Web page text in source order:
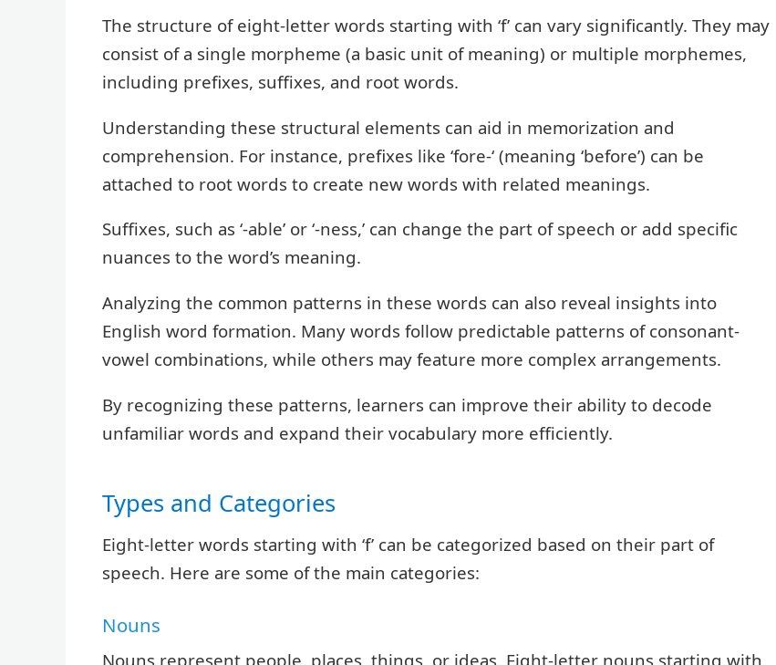
The structure of eight-letter words starting with ‘f’ can vary significantly. They may
consist of a single morpheme (a basic unit of meaning) or multiple morphemes,
including prefixes, suffixes, and root words.
Understanding these structural elements can aid in memorization and
comprehension. For instance, prefixes like ‘fore-‘ (meaning ‘before’) can be
attached to root words to create new words with related meanings.
Suffixes, such as ‘-able’ or ‘-ness,’ can change the part of speech or add specific
nuances to the word’s meaning.
Analyzing the common patterns in these words can also reveal insights into
English word formation. Many words follow predictable patterns of consonant-
vowel combinations, while others may feature more complex arrangements.
By recognizing these patterns, learners can improve their ability to decode
unfamiliar words and expand their vocabulary more efficiently.
Types and Categories
Eight-letter words starting with ‘f’ can be categorized based on their part of
speech. Here are some of the main categories:
Nouns
Nouns represent people, places, things, or ideas. Eight-letter nouns starting with